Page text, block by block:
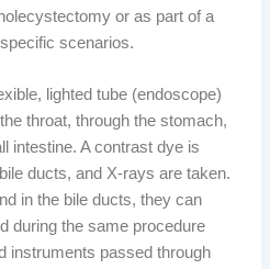
or as part of a
scenarios.
lighted tube (endoscope)
throat, through the stomach,
intestine. A contrast dye is
ducts, and X-rays are taken.
in the bile ducts, they can
during the same procedure
instruments passed through